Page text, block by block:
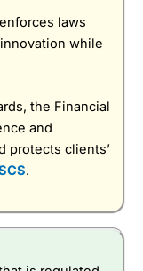
laws
while
the Financial
and
protects clients’
.